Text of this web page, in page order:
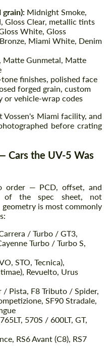
grain): Midnight Smoke,
Gloss Clear, metallic tints
White, Gloss
Miami White, Denim
Matte Gunmetal, Matte
finishes, polished face
forged grain, custom
vehicle-wrap codes
Vossen's Miami facility, and
before crating
Cars the UV-5 Was
order — PCD, offset, and
of the spec sheet, not
is most commonly
/ Turbo / GT3,
Turbo / Turbo S,
STO, Tecnica),
Revuelto, Urus
/ Pista, F8 Tributo / Spider,
SF90 Stradale,
570S / 600LT, GT,
RS6 Avant (C8), RS7